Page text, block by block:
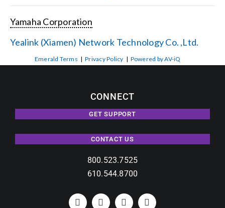
Yamaha Corporation
Yealink (Xiamen) Network Technology Co. ,Ltd.
Emerald Terms |Privacy Policy | Powered by AV-iQ
CONNECT
GET SUPPORT
CONTACT US
800.523.7525
610.544.8700